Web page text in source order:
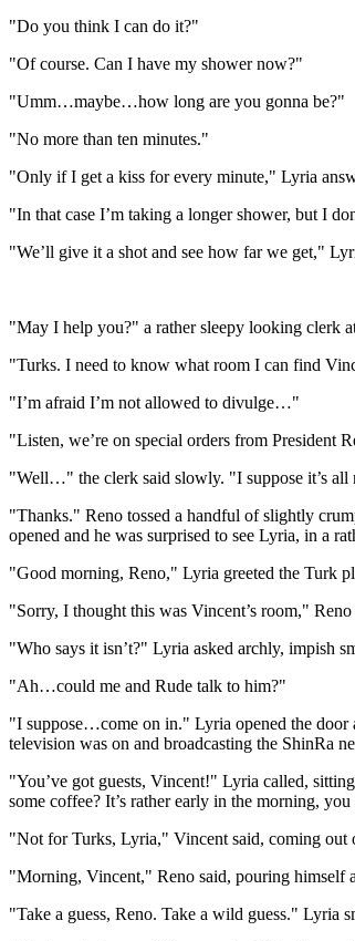
"Do you think I can do it?"
"Of course. Can I have my shower now?"
"Umm…maybe…how long are you gonna be?"
"No more than ten minutes."
"Only if I get a kiss for every minute," Lyria
"In that case I’m taking a longer shower, but I
"We’ll give it a shot and see how far we get,"
"May I help you?" a rather sleepy looking clerk
"Turks. I need to know what room I can find
"I’m afraid I’m not allowed to divulge…"
"Listen, we’re on special orders from President
"Well…" the clerk said slowly. "I suppose it’s
"Thanks." Reno tossed a handful of slightly
opened and he was surprised to see Lyria, in a
"Good morning, Reno," Lyria greeted the Turk
"Sorry, I thought this was Vincent’s room,"
"Who says it isn’t?" Lyria asked archly, impish
"Ah…could me and Rude talk to him?"
"I suppose…come on in." Lyria opened the door
television was on and broadcasting the ShinRa
"You’ve got guests, Vincent!" Lyria called,
some coffee? It’s rather early in the morning,
"Not for Turks, Lyria," Vincent said, coming out
"Morning, Vincent," Reno said, pouring himself
"Take a guess, Reno. Take a wild guess." Lyria